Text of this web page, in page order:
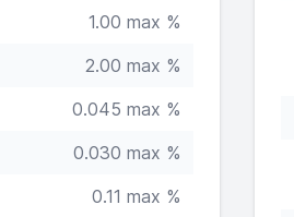
1.00 max %
2.00 max %
0.045 max %
0.030 max %
0.11 max %